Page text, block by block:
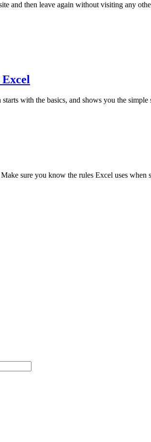
and then leave again without visiting any
with the basics, and shows you the
sure you know the rules Excel uses when